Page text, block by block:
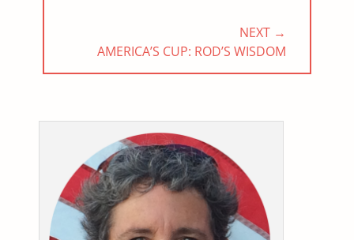
NEXT →
NEXT
POST:
AMERICA’S CUP: ROD’S WISDOM